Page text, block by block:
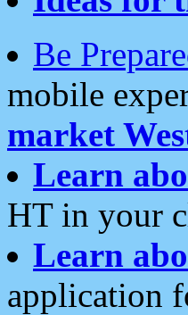
Be
mobile
market
Learn
HT in your
Learn
application